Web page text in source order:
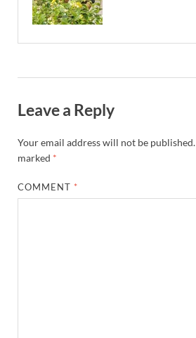
Leave a Reply
Your email address will not be published.
marked *
COMMENT *